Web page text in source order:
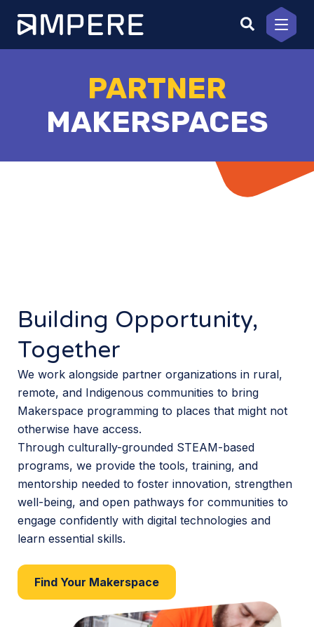
content
PARTNER
MAKERSPACES
Building Opportunity,
Together
We work alongside partner organizations in rural,
remote, and Indigenous communities to bring
Makerspace programming to places that might not
otherwise have access.
Through culturally-grounded STEAM-based
programs, we provide the tools, training, and
mentorship needed to foster innovation, strengthen
well-being, and open pathways for communities to
engage confidently with digital technologies and
learn essential skills.
Find Your Makerspace